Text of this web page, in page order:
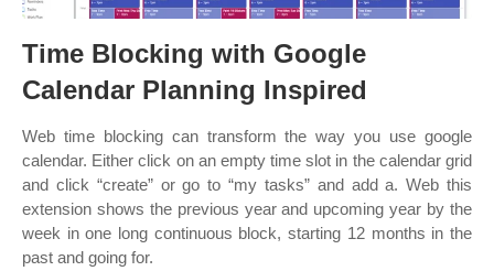
Time Blocking with Google
Calendar Planning Inspired
Web time blocking can transform the way you use google
calendar. Either click on an empty time slot in the calendar grid
and click “create” or go to “my tasks” and add a. Web this
extension shows the previous year and upcoming year by the
week in one long continuous block, starting 12 months in the
past and going for.